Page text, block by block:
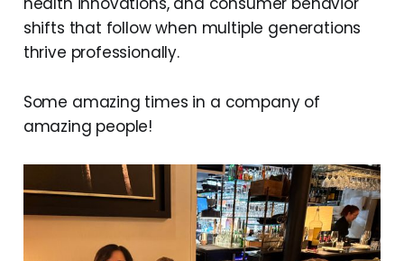
shifts that follow when multiple generations
thrive professionally.
Some amazing times in a company of
amazing people!